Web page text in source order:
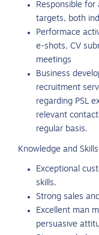
Responsible
targets, both
Performace
e-shots, CV
meetings
Business
recruitment
regarding PSL
relevant
regular basis.
Knowledge and
Exceptional
skills.
Strong sales
Excellent man
persuasive